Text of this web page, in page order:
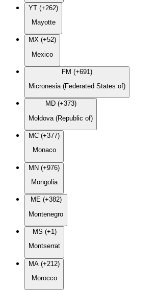
YT (+262)
Mayotte
MX (+52)
Mexico
FM (+691)
Micronesia (Federated States of)
MD (+373)
Moldova (Republic of)
MC (+377)
Monaco
MN (+976)
Mongolia
ME (+382)
Montenegro
MS (+1)
Montserrat
MA (+212)
Morocco